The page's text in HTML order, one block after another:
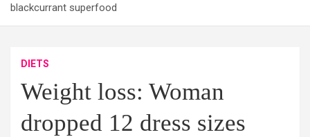
blackcurrant superfood
DIETS
Weight loss: Woman
dropped 12 dress sizes